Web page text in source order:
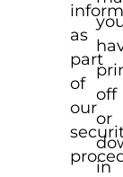
as
part
of
our
off
or
in